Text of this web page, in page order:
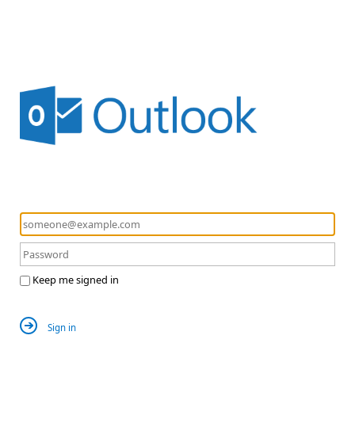
Keep me signed in
Sign in